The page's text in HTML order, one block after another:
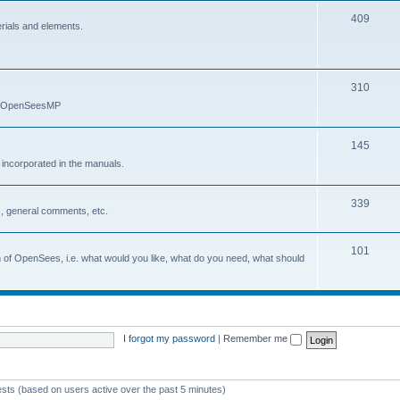
and elements.
409
310
in the manuals.
145
comments, etc.
339
OpenSees, i.e. what would you like, what do you need, what should
101
I forgot my password Remember me
(based on users active over the past 5 minutes)